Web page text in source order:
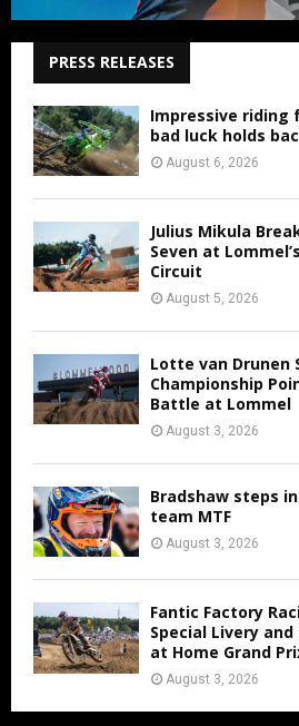
PRESS RELEASES
Impressive riding
bad luck holds
August 6, 2026
Julius Mikula
Seven at
Circuit
August 5, 2026
Lotte van Drunen
Championship
Battle at Lommel
August 3, 2026
Bradshaw steps
team MTF
August 3, 2026
Fantic Factory
Special Livery
at Home Grand
August 3, 2026